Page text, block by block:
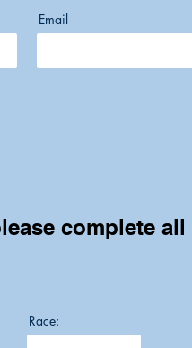
Email
complete all
Race: